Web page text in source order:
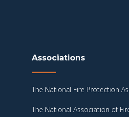
Associations
The National Fire Protection
The National Association of